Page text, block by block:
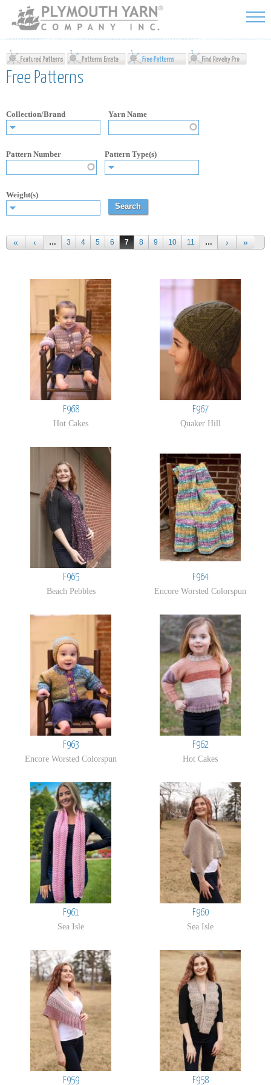
Skip to
main
content
Free Patterns
Collection/Brand Yarn Name
Pattern Number Pattern Type(s)
Weight(s)
Pages … 3 4 5 6 7 8 9 10 11 …
F968
Hot Cakes
F967
Quaker Hill
F965
Beach Pebbles
F964
Encore Worsted Colorspun
F963
Encore Worsted Colorspun
F962
Hot Cakes
F961
Sea Isle
F960
Sea Isle
F959 F958